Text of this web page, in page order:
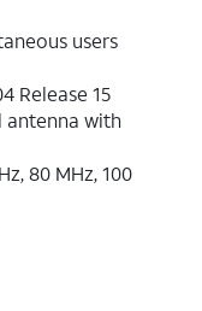
users
Release 15
antenna with
80 MHz, 100